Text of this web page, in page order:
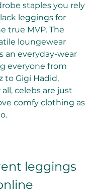
staples you rely
leggings for
true MVP. The
loungewear
an everyday-wear
everyone from
to Gigi Hadid,
celebs are just
comfy clothing as
leggings